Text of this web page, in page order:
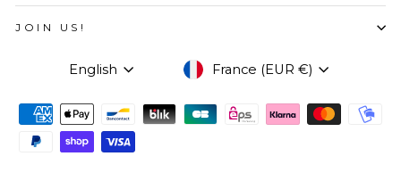
JOIN US!
LANGUAGE
English CURRENCY
France (EUR €)